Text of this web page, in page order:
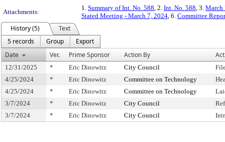
Attachments:
1. Summary of Int. No. 588, 2. Int. No. 588, 3. March
Stated Meeting - March 7, 2024, 6. Committee
History (5)
Text
5 records
Group
Export
Date
Ver. Prime Sponsor Action By
12/31/2025 * Eric Dinowitz City Council
4/25/2024
* Eric Dinowitz Committee on Technology
4/25/2024
* Eric Dinowitz Committee on Technology
3/7/2024
* Eric Dinowitz City Council
3/7/2024
* Eric Dinowitz City Council